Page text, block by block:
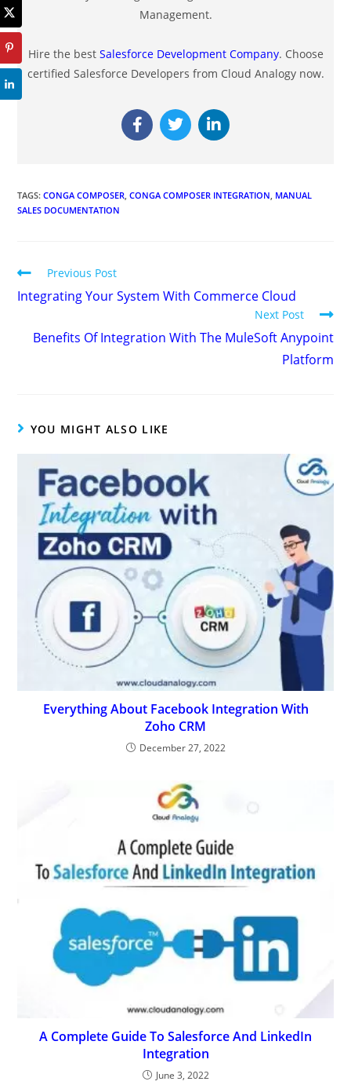
Management.
Hire the best Salesforce Development Company. Choose
certified Salesforce Developers from Cloud Analogy now.
TAGS:CONGA COMPOSER CONGA COMPOSER INTEGRATION MANUAL
SALES DOCUMENTATION
Previous Post
Integrating Your System With Commerce Cloud
Next Post
Benefits Of Integration With The MuleSoft Anypoint
Platform
YOU MIGHT ALSO LIKE
Everything About Facebook Integration With
Zoho CRM
December 27, 2022
A Complete Guide To Salesforce And LinkedIn
Integration
June 3, 2022